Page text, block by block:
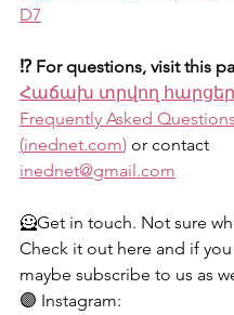
D7
⁉️ For questions, visit this
Հաճախ տրվող հարցեր
Frequently Asked Questions
(inednet.com) or contact
inednet@gmail.com
🦸Get in touch. Not sure
Check it out here and if you
maybe subscribe to us as
🟣 Instagram: